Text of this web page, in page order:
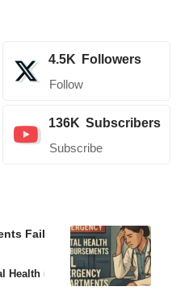
4.5K Followers
Follow
136K Subscribers
Subscribe
Fail
Health